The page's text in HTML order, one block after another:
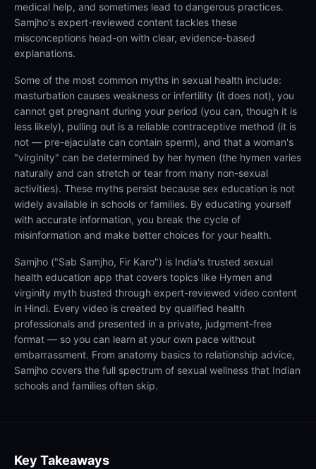
medical help, and sometimes lead to dangerous practices.
Samjho's expert-reviewed content tackles these
misconceptions head-on with clear, evidence-based
explanations.
Some of the most common myths in sexual health include:
masturbation causes weakness or infertility (it does not), you
cannot get pregnant during your period (you can, though it is
less likely), pulling out is a reliable contraceptive method (it is
not — pre-ejaculate can contain sperm), and that a woman's
"virginity" can be determined by her hymen (the hymen varies
naturally and can stretch or tear from many non-sexual
activities). These myths persist because sex education is not
widely available in schools or families. By educating yourself
with accurate information, you break the cycle of
misinformation and make better choices for your health.
Samjho ("Sab Samjho, Fir Karo") is India's trusted sexual
health education app that covers topics like Hymen and
virginity myth busted through expert-reviewed video content
in Hindi. Every video is created by qualified health
professionals and presented in a private, judgment-free
format — so you can learn at your own pace without
embarrassment. From anatomy basics to relationship advice,
Samjho covers the full spectrum of sexual wellness that Indian
schools and families often skip.
Key Takeaways